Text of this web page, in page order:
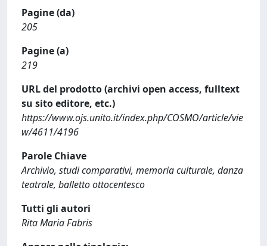
Pagine (da)
205
Pagine (a)
219
URL del prodotto (archivi open access, fulltext
su sito editore, etc.)
https://www.ojs.unito.it/index.php/COSMO/article/vie
w/4611/4196
Parole Chiave
Archivio, studi comparativi, memoria culturale, danza
teatrale, balletto ottocentesco
Tutti gli autori
Rita Maria Fabris